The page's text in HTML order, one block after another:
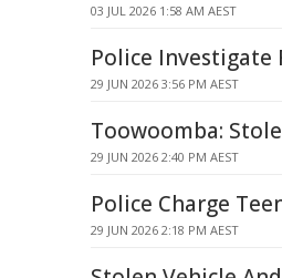
03 JUL 2026 1:58 AM AEST
Police Investigate
29 JUN 2026 3:56 PM AEST
Toowoomba:
29 JUN 2026 2:40 PM AEST
Police Charge
29 JUN 2026 2:18 PM AEST